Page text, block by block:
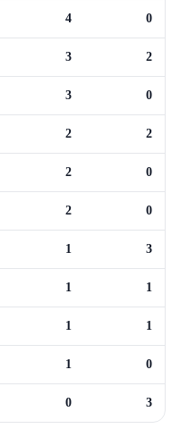
4 0
3 2
3 0
2 2
2 0
2 0
1 3
1 1
1 1
1 0
0 3